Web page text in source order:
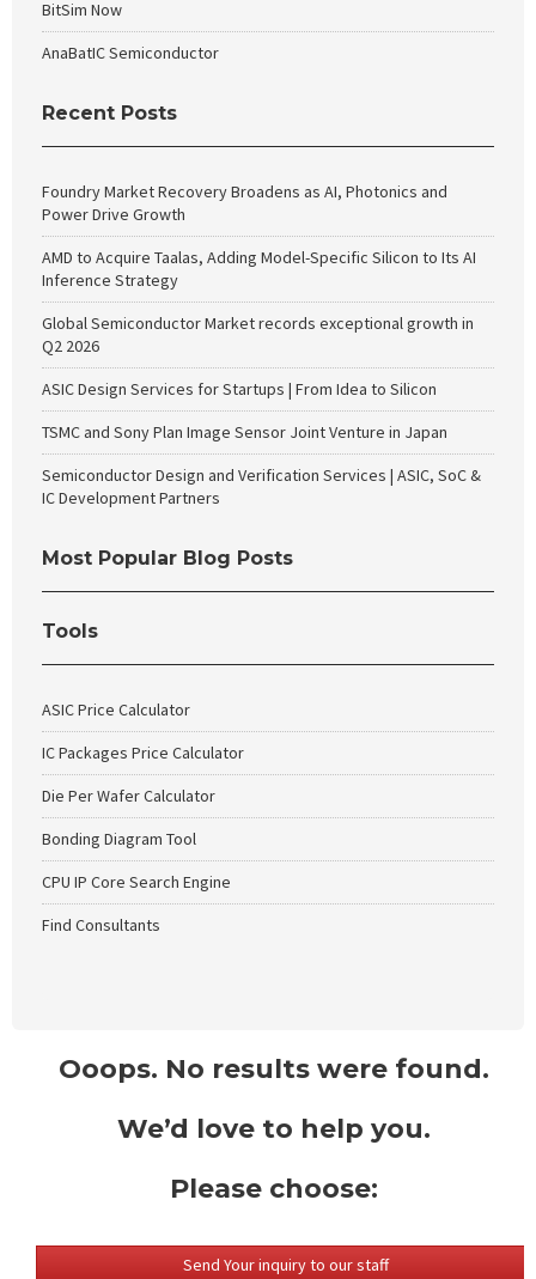
BitSim Now
AnaBatIC Semiconductor
Recent Posts
Foundry Market Recovery Broadens as AI, Photonics and
Power Drive Growth
AMD to Acquire Taalas, Adding Model-Specific Silicon to Its AI
Inference Strategy
Global Semiconductor Market records exceptional growth in
Q2 2026
ASIC Design Services for Startups | From Idea to Silicon
TSMC and Sony Plan Image Sensor Joint Venture in Japan
Semiconductor Design and Verification Services | ASIC, SoC &
IC Development Partners
Most Popular Blog Posts
Tools
ASIC Price Calculator
IC Packages Price Calculator
Die Per Wafer Calculator
Bonding Diagram Tool
CPU IP Core Search Engine
Find Consultants
Ooops. No results were found.
We’d love to help you.
Please choose:
Send Your inquiry to our staff